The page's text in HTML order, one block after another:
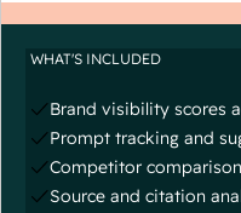
WHAT'S INCLUDED
Brand visibility scores
Prompt tracking and
Competitor comparison
Source and citation